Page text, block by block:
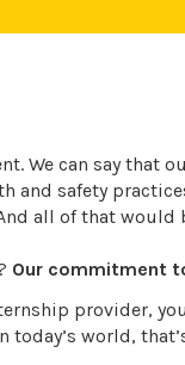
We can say that
and safety
all of that would
Our commitment
provider,
today’s world,